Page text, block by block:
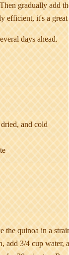
gradually add
efficient, it's a
days ahead.
and cold
quinoa in a
add 3/4 cup water,